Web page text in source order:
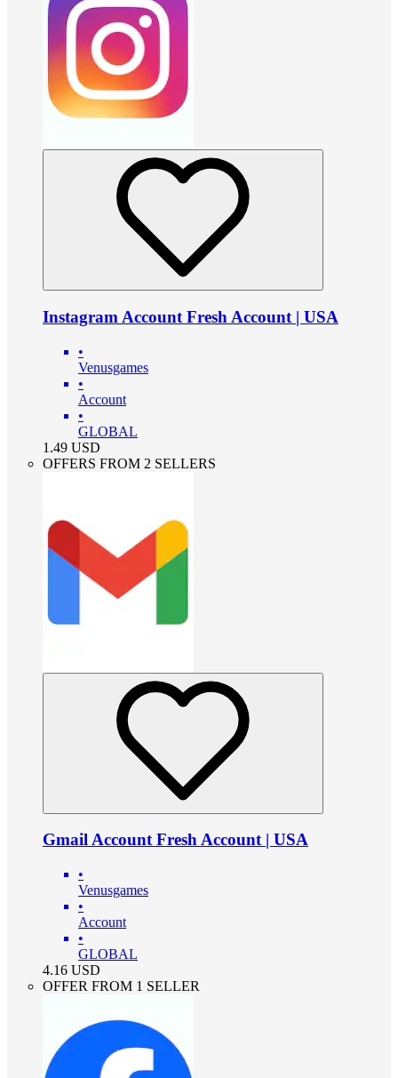
Instagram Account Fresh Account | USA
•
Venusgames
•
Account
•
GLOBAL
1.49 USD
OFFERS FROM 2 SELLERS
Gmail Account Fresh Account | USA
•
Venusgames
•
Account
•
GLOBAL
4.16 USD
OFFER FROM 1 SELLER